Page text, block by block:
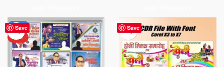
Save
-65%
HOT
Save